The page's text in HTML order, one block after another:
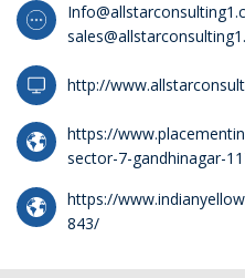
http://
https://
sector-7-gandhinagar-
https://
843/